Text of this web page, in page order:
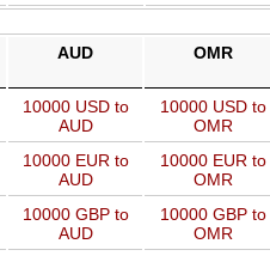
AUD OMR
10000 USD to
AUD
10000 USD to
OMR
10000 EUR to
AUD
10000 EUR to
OMR
10000 GBP to
AUD
10000 GBP to
OMR